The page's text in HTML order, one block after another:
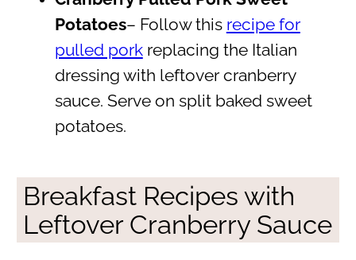
Potatoes– Follow this recipe for
pulled porkreplacing the Italian
dressing with leftover cranberry
sauce. Serve on split baked sweet
potatoes.
Breakfast Recipes with
Leftover Cranberry Sauce